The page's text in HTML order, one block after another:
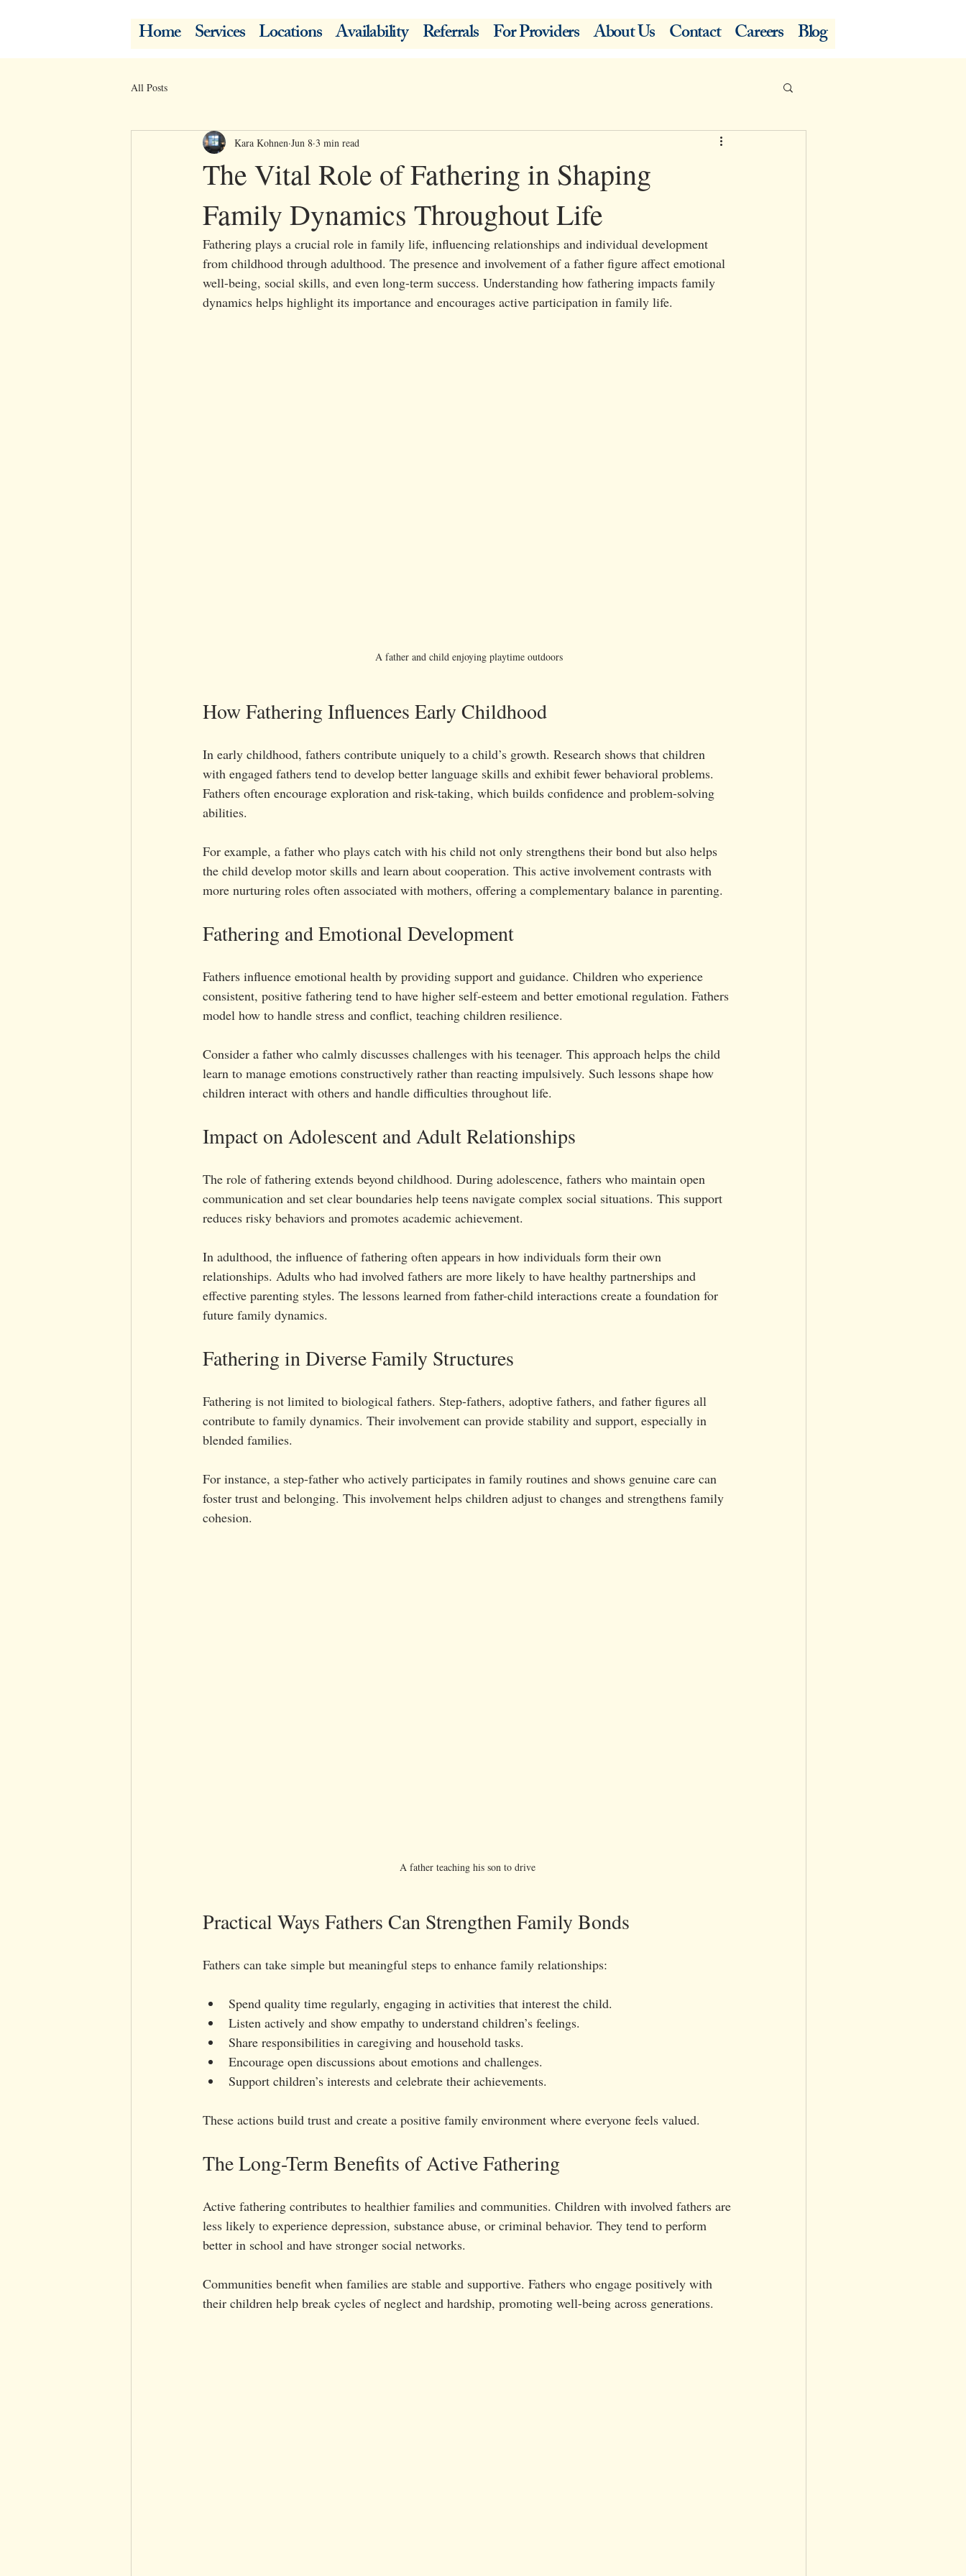
Home Services Locations Availability Referrals For Providers About Us Contact Careers Blog
All Posts
The Vital Role of Fathering in Shaping
Family Dynamics Throughout Life
Kara Kohnen Jun 8 3 min read
Fathering plays a crucial role in family life, influencing relationships and individual development
from childhood through adulthood. The presence and involvement of a father figure affect emotional
well-being, social skills, and even long-term success. Understanding how fathering impacts family
dynamics helps highlight its importance and encourages active participation in family life.
A father and child enjoying playtime outdoors
How Fathering Influences Early Childhood
In early childhood, fathers contribute uniquely to a child’s growth. Research shows that children
with engaged fathers tend to develop better language skills and exhibit fewer behavioral problems.
Fathers often encourage exploration and risk-taking, which builds confidence and problem-solving
abilities.
For example, a father who plays catch with his child not only strengthens their bond but also helps
the child develop motor skills and learn about cooperation. This active involvement contrasts with
more nurturing roles often associated with mothers, offering a complementary balance in parenting.
Fathering and Emotional Development
Fathers influence emotional health by providing support and guidance. Children who experience
consistent, positive fathering tend to have higher self-esteem and better emotional regulation. Fathers
model how to handle stress and conflict, teaching children resilience.
Consider a father who calmly discusses challenges with his teenager. This approach helps the child
learn to manage emotions constructively rather than reacting impulsively. Such lessons shape how
children interact with others and handle difficulties throughout life.
Impact on Adolescent and Adult Relationships
The role of fathering extends beyond childhood. During adolescence, fathers who maintain open
communication and set clear boundaries help teens navigate complex social situations. This support
reduces risky behaviors and promotes academic achievement.
In adulthood, the influence of fathering often appears in how individuals form their own
relationships. Adults who had involved fathers are more likely to have healthy partnerships and
effective parenting styles. The lessons learned from father-child interactions create a foundation for
future family dynamics.
Fathering in Diverse Family Structures
Fathering is not limited to biological fathers. Step-fathers, adoptive fathers, and father figures all
contribute to family dynamics. Their involvement can provide stability and support, especially in
blended families.
For instance, a step-father who actively participates in family routines and shows genuine care can
foster trust and belonging. This involvement helps children adjust to changes and strengthens family
cohesion.
A father teaching his son to drive
Practical Ways Fathers Can Strengthen Family Bonds
Fathers can take simple but meaningful steps to enhance family relationships:
Spend quality time regularly, engaging in activities that interest the child.
Listen actively and show empathy to understand children’s feelings.
Share responsibilities in caregiving and household tasks.
Encourage open discussions about emotions and challenges.
Support children’s interests and celebrate their achievements.
These actions build trust and create a positive family environment where everyone feels valued.
The Long-Term Benefits of Active Fathering
Active fathering contributes to healthier families and communities. Children with involved fathers are
less likely to experience depression, substance abuse, or criminal behavior. They tend to perform
better in school and have stronger social networks.
Communities benefit when families are stable and supportive. Fathers who engage positively with
their children help break cycles of neglect and hardship, promoting well-being across generations.